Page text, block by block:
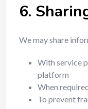
6.
We may share
With service
platform
When
To prevent